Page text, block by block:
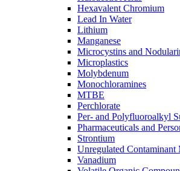
Hexavalent Chromium
Lead In Water
Lithium
Manganese
Microcystins and
Microplastics
Molybdenum
Monochloramines
MTBE
Perchlorate
Per- and Polyfluoroalkyl
Pharmaceuticals and
Strontium
Unregulated
Vanadium